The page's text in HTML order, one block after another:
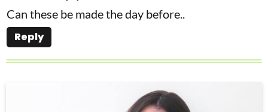
Can these be made the day before..
Reply